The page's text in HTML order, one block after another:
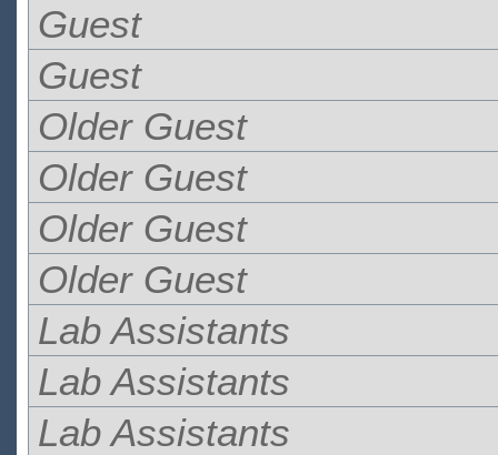
Guest
Guest
Older Guest
Older Guest
Older Guest
Older Guest
Lab Assistants
Lab Assistants
Lab Assistants